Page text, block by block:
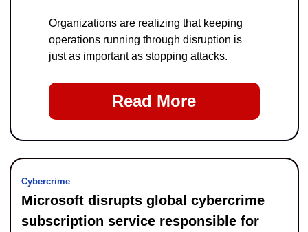
Organizations are realizing that keeping
operations running through disruption is
just as important as stopping attacks.
Read More
Cybercrime
Microsoft disrupts global cybercrime
subscription service responsible for